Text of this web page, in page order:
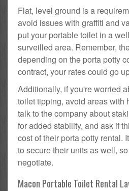
Flat, level ground is a
avoid issues with graffiti and
put your portable toilet in a
surveilled area. Remember,
depending on the porta potty
contract, your rates could go
Additionally, if you're worried
toilet tipping, avoid areas with
talk to the company about
for added stability, and ask if
cost of their porta potty rental.
to secure their units as well,
negotiate.
Macon Portable Toilet Rental